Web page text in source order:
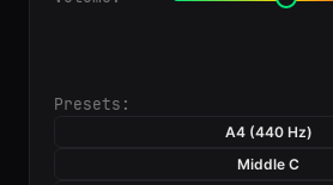
Presets:
A4 (440 Hz)
Middle C